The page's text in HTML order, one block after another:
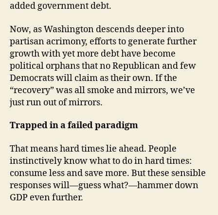
added government debt.
Now, as Washington descends deeper into
partisan acrimony, efforts to generate further
growth with yet more debt have become
political orphans that no Republican and few
Democrats will claim as their own. If the
“recovery” was all smoke and mirrors, we’ve
just run out of mirrors.
Trapped in a failed paradigm
That means hard times lie ahead. People
instinctively know what to do in hard times:
consume less and save more. But these sensible
responses will—guess what?—hammer down
GDP even further.